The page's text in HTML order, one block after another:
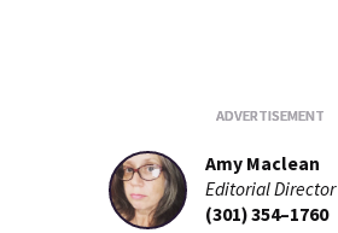
Amy Maclean
Editorial Director
(301) 354–1760